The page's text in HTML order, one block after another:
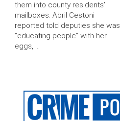
them into county residents’
mailboxes. Abril Cestoni
reported told deputies she was
“educating people” with her
eggs, …